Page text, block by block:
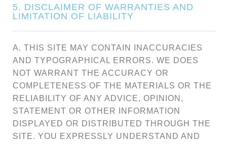
5. DISCLAIMER OF WARRANTIES AND
LIMITATION OF LIABILITY
A. THIS SITE MAY CONTAIN INACCURACIES
AND TYPOGRAPHICAL ERRORS. WE DOES
NOT WARRANT THE ACCURACY OR
COMPLETENESS OF THE MATERIALS OR THE
RELIABILITY OF ANY ADVICE, OPINION,
STATEMENT OR OTHER INFORMATION
DISPLAYED OR DISTRIBUTED THROUGH THE
SITE. YOU EXPRESSLY UNDERSTAND AND